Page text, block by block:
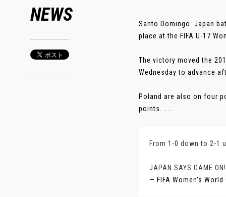
NEWS
Santo Domingo: Japan
place at the FIFA U-17
The victory moved the
Wednesday to advance
Poland are also on four
points. .....
From 1-0 down to 2-1
JAPAN SAYS GAME
— FIFA Women's World